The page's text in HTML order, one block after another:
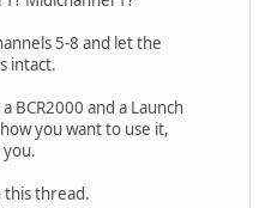
5-8 and let the
intact.
BCR2000 and a Launch
you want to use it,
this thread.